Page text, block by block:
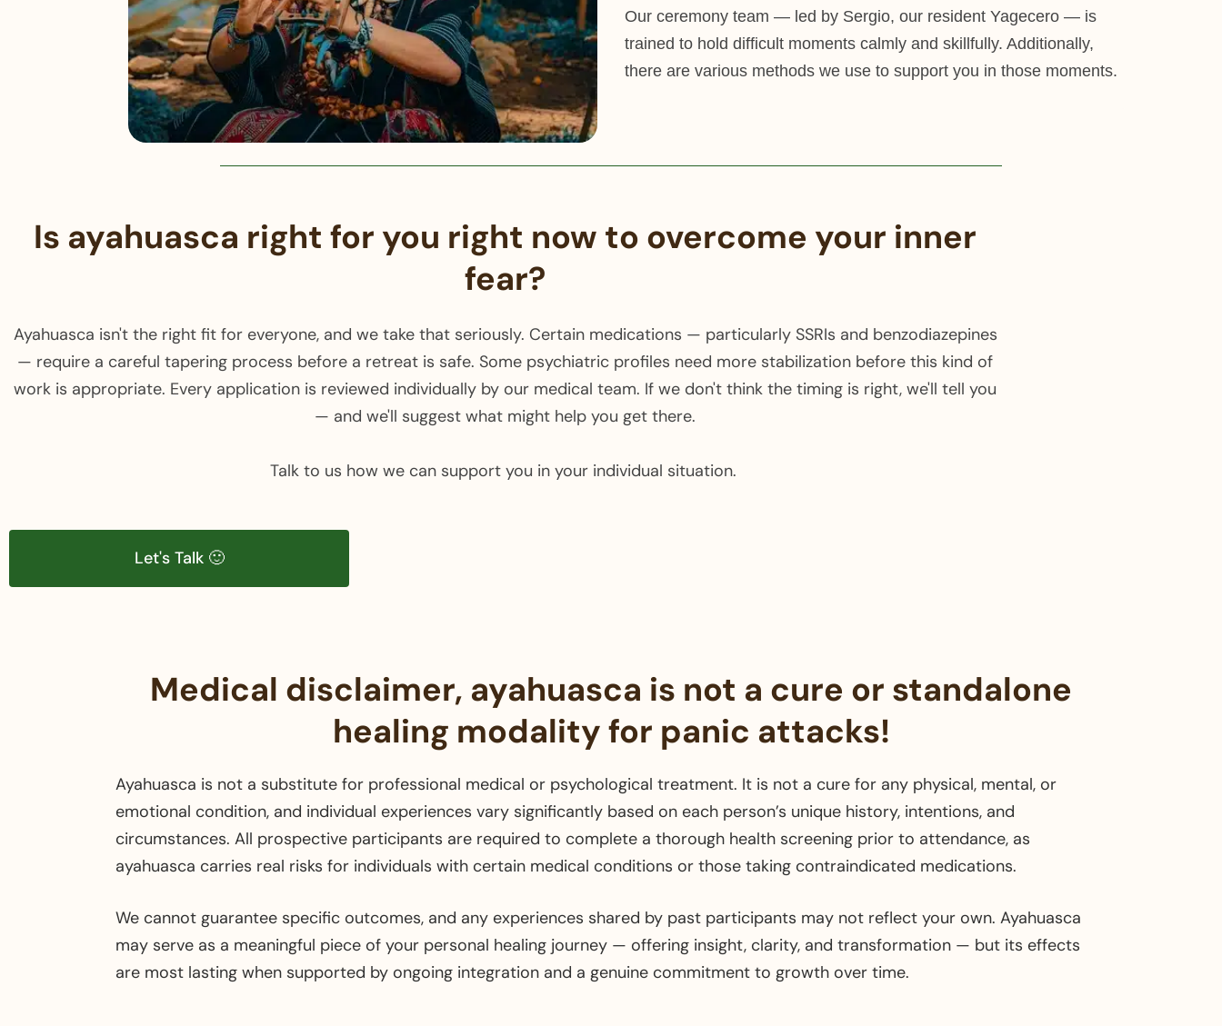
Our ceremony team — led by Sergio, our resident Yagecero — is
trained to hold difficult moments calmly and skillfully. Additionally,
there are various methods we use to support you in those moments.
Is ayahuasca right for you right now to overcome your inner
fear?
Ayahuasca isn't the right fit for everyone, and we take that seriously. Certain medications — particularly SSRIs and benzodiazepines
— require a careful tapering process before a retreat is safe. Some psychiatric profiles need more stabilization before this kind of
work is appropriate. Every application is reviewed individually by our medical team. If we don't think the timing is right, we'll tell you
— and we'll suggest what might help you get there.
Talk to us how we can support you in your individual situation. ​
Let's Talk 🙂
Medical disclaimer, ayahuasca is not a cure or standalone
healing modality for panic attacks!
Ayahuasca is not a substitute for professional medical or psychological treatment. It is not a cure for any physical, mental, or
emotional condition, and individual experiences vary significantly based on each person’s unique history, intentions, and
circumstances. All prospective participants are required to complete a thorough health screening prior to attendance, as
ayahuasca carries real risks for individuals with certain medical conditions or those taking contraindicated medications.
We cannot guarantee specific outcomes, and any experiences shared by past participants may not reflect your own. Ayahuasca
may serve as a meaningful piece of your personal healing journey — offering insight, clarity, and transformation — but its effects
are most lasting when supported by ongoing integration and a genuine commitment to growth over time.